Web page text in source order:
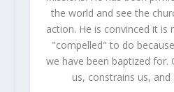
the world and see the
action. He is convinced it is
"compelled" to do
we have been baptized for.
us, constrains us,